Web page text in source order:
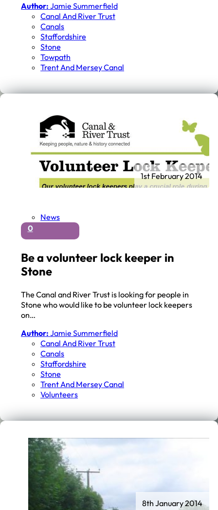
Author: Jamie Summerfield
Canal And River Trust
Canals
Staffordshire
Stone
Towpath
Trent And Mersey Canal
News
0
Be a volunteer lock keeper in
Stone
The Canal and River Trust is looking for people in
Stone who would like to be volunteer lock keepers
on…
Author: Jamie Summerfield
Canal And River Trust
Canals
Staffordshire
Stone
Trent And Mersey Canal
Volunteers
1st February 2014
8th January 2014